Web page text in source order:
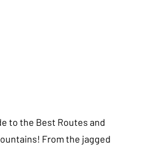
to the Best Routes and
From the jagged